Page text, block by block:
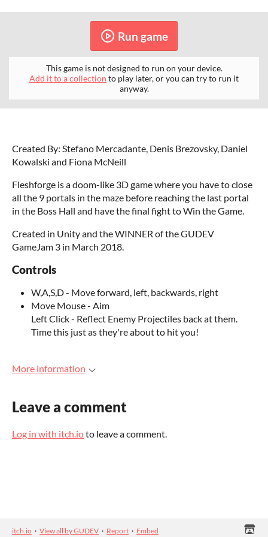
Run game
This game is not designed to run on your device.
Add it to a collection to play later, or you can try to run it
anyway.
Created By: Stefano Mercadante, Denis Brezovsky, Daniel
Kowalski and Fiona McNeill
Fleshforge is a doom-like 3D game where you have to close
all the 9 portals in the maze before reaching the last portal
in the Boss Hall and have the final fight to Win the Game.
Created in Unity and the WINNER of the GUDEV
GameJam 3 in March 2018.
Controls
W,A,S,D - Move forward, left, backwards, right
Move Mouse - Aim
Left Click - Reflect Enemy Projectiles back at them.
Time this just as they're about to hit you!
More information
Leave a comment
Log in with itch.ioto leave a comment.
itch.io · View all by GUDEV · Report · Embed